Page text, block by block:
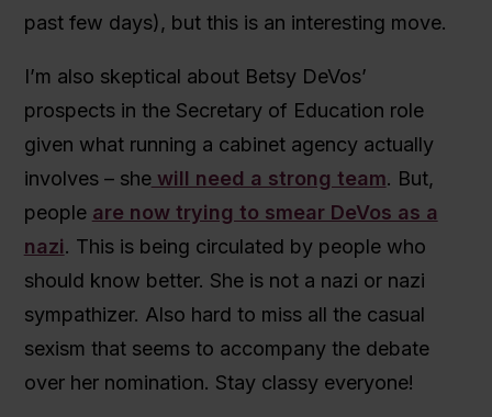
past few days), but this is an interesting move.
I’m also skeptical about Betsy DeVos’
prospects in the Secretary of Education role
given what running a cabinet agency actually
involves – shewill need a strong team. But,
people are now trying to smear DeVos as a
nazi. This is being circulated by people who
should know better. She is not a nazi or nazi
sympathizer. Also hard to miss all the casual
sexism that seems to accompany the debate
over her nomination. Stay classy everyone!